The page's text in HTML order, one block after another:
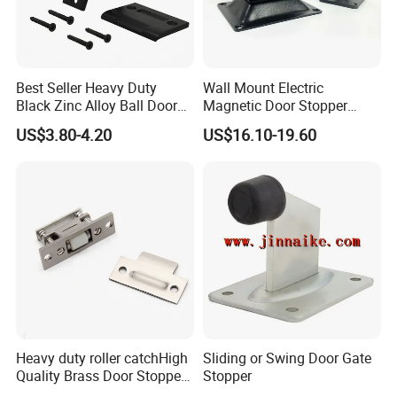
Q2: How does your factory do regarding quality
A:We have a strict and systematic quality control
system in place to ensure consistent product
quality at every stage of production.
Our quality control process covers the entire
workflow, including raw material inspection, forging,
CNC machining, polishing, electroplating, assembly,
and final packaging.
During production, each process has dedicated
quality checkpoints to monitor dimensions, surface
finish, color consistency, and structural strength.
Best Seller Heavy Duty
Black Zinc Alloy Ball Door
Adjustable Roller Catch
US$3.80-4.20
Wall Mount Electric
Magnetic Door Stopper
Holder with Ultra Low Power
Consumption
US$16.10-19.60
Heavy duty roller catchHigh
Quality Brass Door Stopper
Sliding or Swing Door Gate
Stopper